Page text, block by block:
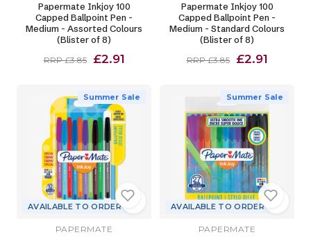
Papermate Inkjoy 100
Capped Ballpoint Pen -
Medium - Assorted Colours
(Blister of 8)
RRP £3.85 £2.91
Papermate Inkjoy 100
Capped Ballpoint Pen -
Medium - Standard Colours
(Blister of 8)
RRP £3.85 £2.91
Summer Sale
AVAILABLE TO ORDER
PAPERMATE
Summer Sale
AVAILABLE TO ORDER
PAPERMATE